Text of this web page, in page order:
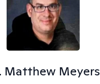
Matthew Meyers